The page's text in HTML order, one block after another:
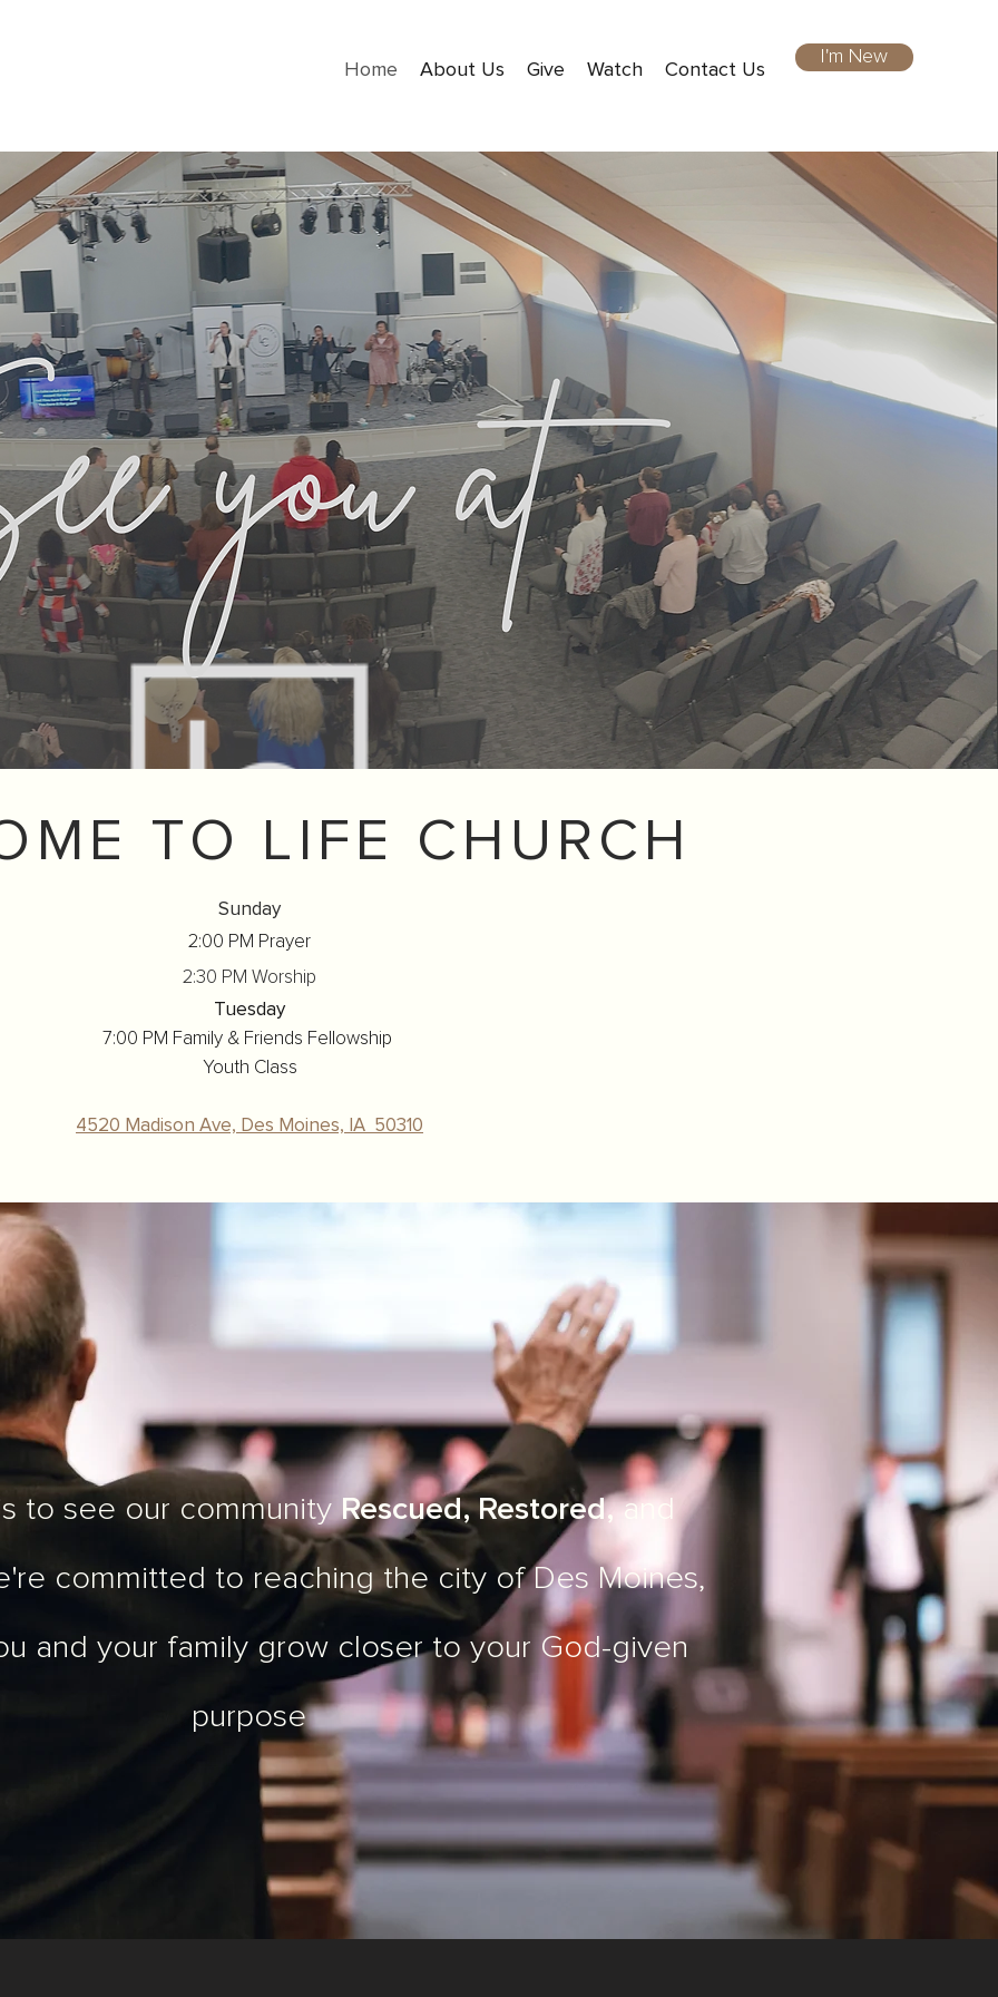
Home About Us Give Watch Contact Us
I'm New
TO LIFE CHURCH
Sunday
2:00 PM Prayer
2:30 PM Worship
Tuesday
7:00 PM Family & Friends Fellowship
Youth Class
4520 Madison Ave, Des Moines, IA 50310
to see our community Rescued, Restored,and
committed to reaching the city of Des Moines,
and your family grow closer to your God-given
purpose